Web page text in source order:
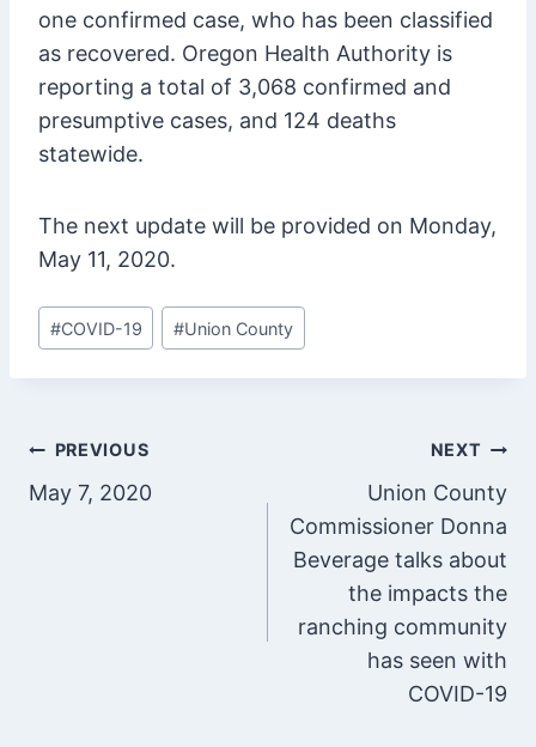
one confirmed case, who has been classified
as recovered. Oregon Health Authority is
reporting a total of 3,068 confirmed and
presumptive cases, and 124 deaths
statewide.
The next update will be provided on Monday,
May 11, 2020.
Post
Tags:
#COVID-19 #Union County
Post
navigation
PREVIOUS
May 7, 2020
NEXT
Union County
Commissioner Donna
Beverage talks about
the impacts the
ranching community
has seen with
COVID-19